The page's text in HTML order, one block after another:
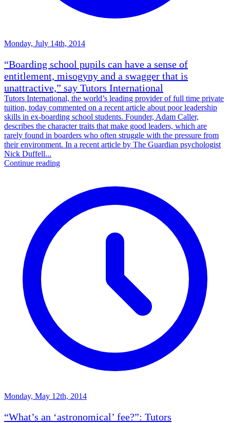
Monday, July 14th, 2014
“Boarding school pupils can have a sense of
entitlement, misogyny and a swagger that is
unattractive,” say Tutors International
Tutors International, the world’s leading provider of full time private
tuition, today commented on a recent article about poor leadership
skills in ex-boarding school students. Founder, Adam Caller,
describes the character traits that make good leaders, which are
rarely found in boarders who often struggle with the pressure from
their environment. In a recent article by The Guardian psychologist
Nick Duffell...
Continue reading
Monday, May 12th, 2014
“What’s an ‘astronomical’ fee?”: Tutors